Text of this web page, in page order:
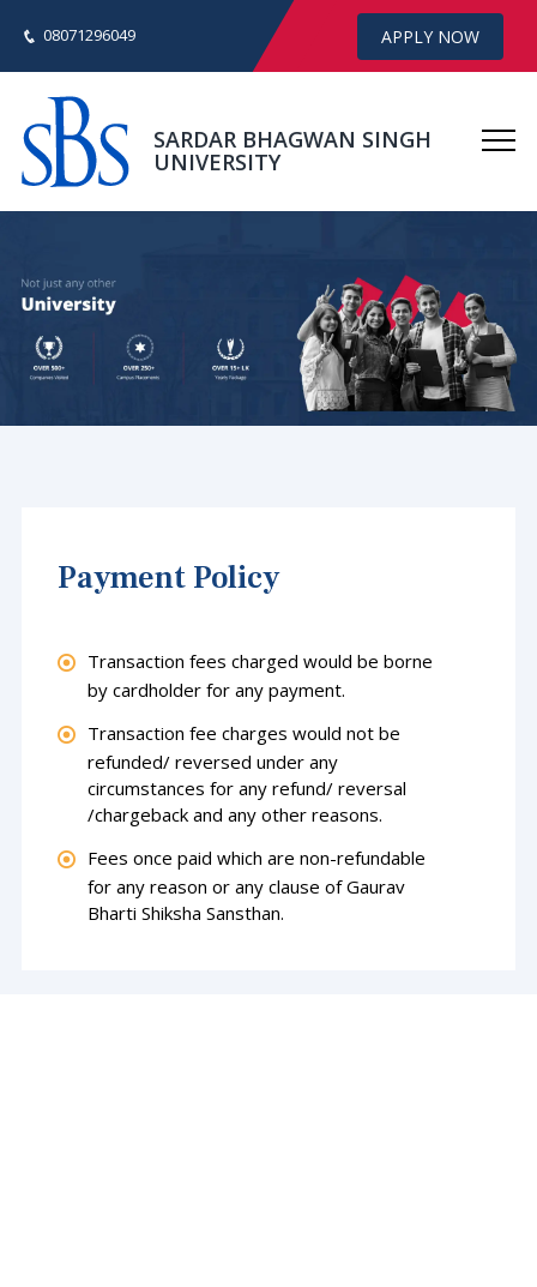
08071296049 APPLY NOW
SARDAR BHAGWAN SINGH
UNIVERSITY
Payment Policy
Transaction fees charged would be borne
by cardholder for any payment.
Transaction fee charges would not be
refunded/ reversed under any
circumstances for any refund/ reversal
/chargeback and any other reasons.
Fees once paid which are non-refundable
for any reason or any clause of Gaurav
Bharti Shiksha Sansthan.